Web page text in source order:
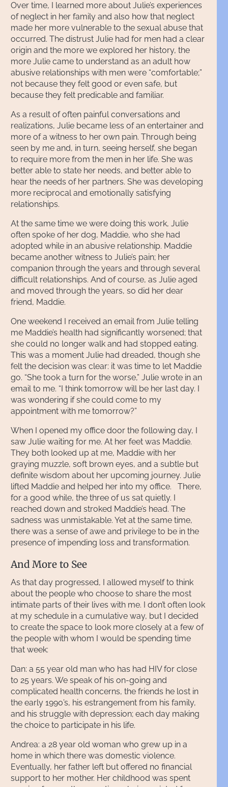
Over time, I learned more about Julie’s experiences
of neglect in her family and also how that neglect
made her more vulnerable to the sexual abuse that
occurred. The distrust Julie had for men had a clear
origin and the more we explored her history, the
more Julie came to understand as an adult how
abusive relationships with men were “comfortable;”
not because they felt good or even safe, but
because they felt predicable and familiar.
As a result of often painful conversations and
realizations, Julie became less of an entertainer and
more of a witness to her own pain. Through being
seen by me and, in turn, seeing herself, she began
to require more from the men in her life. She was
better able to state her needs, and better able to
hear the needs of her partners. She was developing
more reciprocal and emotionally satisfying
relationships.
At the same time we were doing this work, Julie
often spoke of her dog, Maddie, who she had
adopted while in an abusive relationship. Maddie
became another witness to Julie’s pain; her
companion through the years and through several
difficult relationships. And of course, as Julie aged
and moved through the years, so did her dear
friend, Maddie.
One weekend I received an email from Julie telling
me Maddie’s health had significantly worsened; that
she could no longer walk and had stopped eating.
This was a moment Julie had dreaded, though she
felt the decision was clear: it was time to let Maddie
go. “She took a turn for the worse,” Julie wrote in an
email to me. “I think tomorrow will be her last day. I
was wondering if she could come to my
appointment with me tomorrow?”
When I opened my office door the following day, I
saw Julie waiting for me. At her feet was Maddie.
They both looked up at me, Maddie with her
graying muzzle, soft brown eyes, and a subtle but
definite wisdom about her upcoming journey. Julie
lifted Maddie and helped her into my office. There,
for a good while, the three of us sat quietly. I
reached down and stroked Maddie’s head. The
sadness was unmistakable. Yet at the same time,
there was a sense of awe and privilege to be in the
presence of impending loss and transformation.
And More to See
As that day progressed, I allowed myself to think
about the people who choose to share the most
intimate parts of their lives with me. I don’t often look
at my schedule in a cumulative way, but I decided
to create the space to look more closely at a few of
the people with whom I would be spending time
that week:
Dan: a 55 year old man who has had HIV for close
to 25 years. We speak of his on-going and
complicated health concerns, the friends he lost in
the early 1990’s, his estrangement from his family,
and his struggle with depression; each day making
the choice to participate in his life.
Andrea: a 28 year old woman who grew up in a
home in which there was domestic violence.
Eventually, her father left but offered no financial
support to her mother. Her childhood was spent